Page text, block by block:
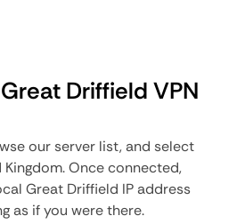
Driffield VPN
our server list, and select
Once connected,
Great Driffield IP address
as if you were there.